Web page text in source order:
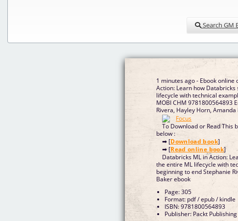
Search GM
1 minutes ago - Ebook
Action: Learn how
lifecycle with technical
MOBI CHM 9781800564893
Rivera, Hayley Horn, Amanda
To Download or Read This
below :
➡ [Download book]
➡ [Read online book]
Databricks ML in Action:
the entire ML lifecycle with
beginning to end Stephanie
Baker ebook
Page: 305
Format: pdf / epub / kindle
ISBN: 9781800564893
Publisher: Packt Publishing